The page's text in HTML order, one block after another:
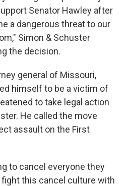
Senator Hawley after
a dangerous threat to our
Simon & Schuster
the decision.
general of Missouri,
himself to be a victim of
to take legal action
He called the move
assault on the First
to cancel everyone they
this cancel culture with